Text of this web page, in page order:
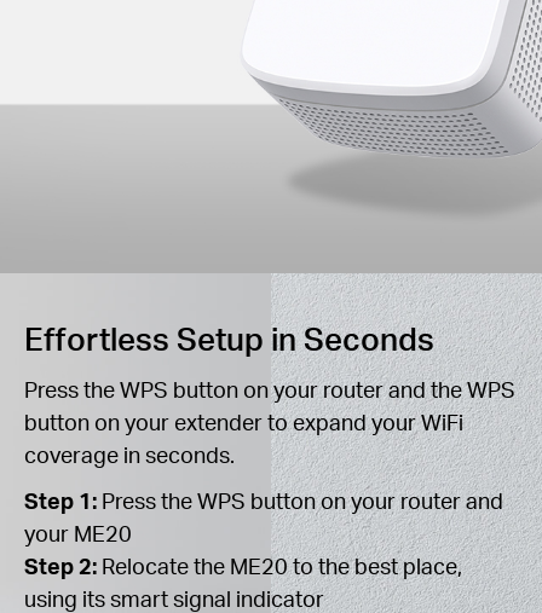
Effortless Setup in Seconds
Press the WPS button on your router and the WPS
button on your extender to expand your WiFi
coverage in seconds.
Step 1: Press the WPS button on your router and
your ME20
Step 2: Relocate the ME20 to the best place,
using its smart signal indicator